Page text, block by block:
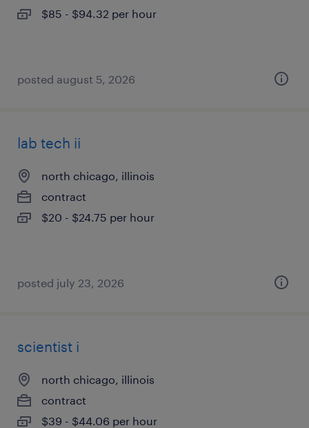
$85 - $94.32 per hour
posted august 5, 2026
lab tech ii
north chicago, illinois
contract
$20 - $24.75 per hour
posted july 23, 2026
scientist i
north chicago, illinois
contract
$39 - $44.06 per hour